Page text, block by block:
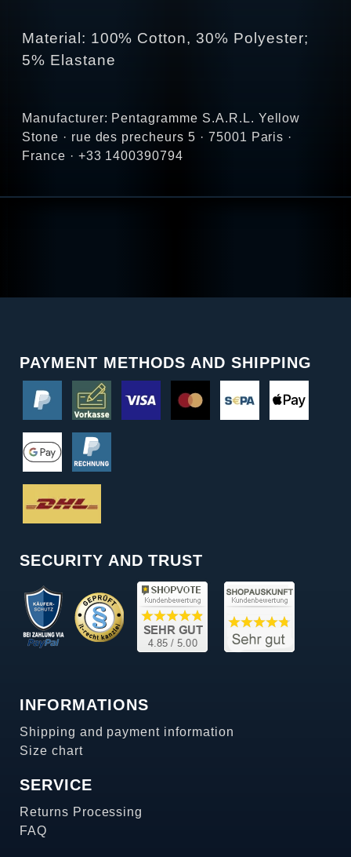
Material: 100% Cotton, 30% Polyester;
5% Elastane
Manufacturer: Pentagramme S.A.R.L. Yellow
Stone · rue des precheurs 5 · 75001 Paris ·
France · +33 1400390794
PAYMENT METHODS AND SHIPPING
SECURITY AND TRUST
INFORMATIONS
Shipping and payment information
Size chart
SERVICE
Returns Processing
FAQ